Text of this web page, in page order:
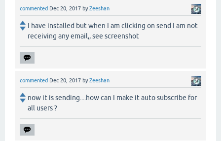
commented Dec 20, 2017 byZeeshan
I have installed but when I am clicking on send I am not
receiving any email,, see screenshot
commented Dec 20, 2017 byZeeshan
now it is sending....how can I make it auto subscribe for
all users ?